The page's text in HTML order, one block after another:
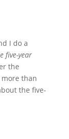
I do a
five-year
the
than
the five-